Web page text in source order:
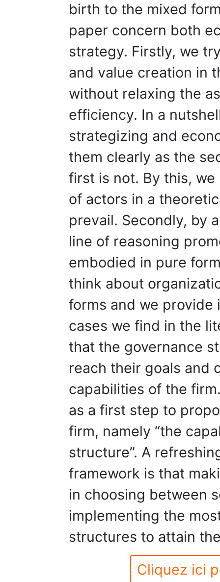
birth to the mixed
paper concern both
strategy. Firstly, we
and value creation in
without relaxing the
efficiency. In a
strategizing and
them clearly as the
first is not. By this,
of actors in a
prevail. Secondly, by
line of reasoning
embodied in pure
think about
forms and we
cases we find in the
that the governance
reach their goals and
capabilities of the
as a first step to
firm, namely “the
structure”. A
framework is that
in choosing between
implementing the
structures to attain
Cliquez ici